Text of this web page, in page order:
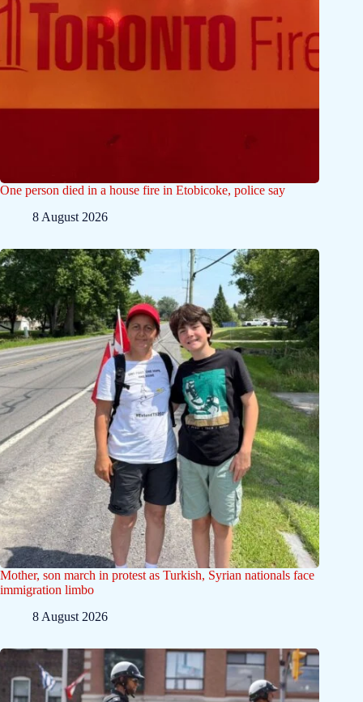
One person died in a house fire in Etobicoke, police say
8 August 2026
Mother, son march in protest as Turkish, Syrian nationals face
immigration limbo
8 August 2026